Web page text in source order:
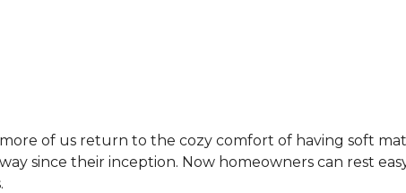
of us return to the cozy comfort of having soft
since their inception. Now homeowners can rest